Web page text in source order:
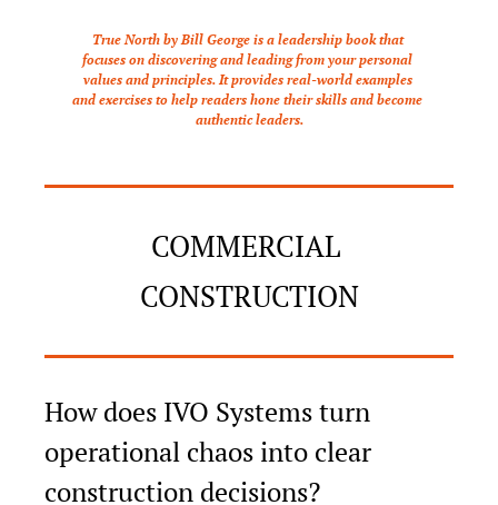
True North by Bill George is a leadership book that
focuses on discovering and leading from your personal
values and principles. It provides real-world examples
and exercises to help readers hone their skills and become
authentic leaders.
COMMERCIAL
CONSTRUCTION
How does IVO Systems turn
operational chaos into clear
construction decisions?